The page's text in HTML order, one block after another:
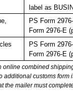
label as
PS Form
Form 2976-E
PS Form
Form 2976-E
combined
additional customs form
the mailer must